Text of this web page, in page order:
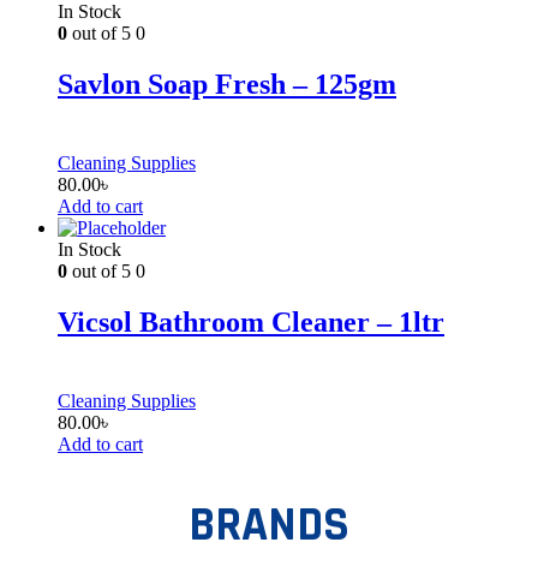
In Stock
0 out of 5 0
Savlon Soap Fresh – 125gm
Cleaning Supplies
80.00৳
Add to cart
In Stock
0 out of 5 0
Vicsol Bathroom Cleaner – 1ltr
Cleaning Supplies
80.00৳
Add to cart
BRANDS